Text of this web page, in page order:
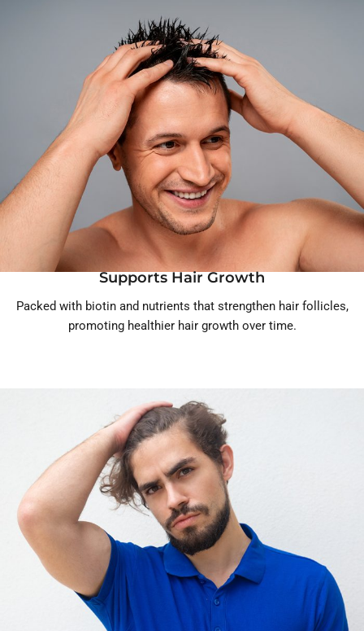
Supports Hair Growth
Packed with biotin and nutrients that strengthen hair follicles,
promoting healthier hair growth over time.